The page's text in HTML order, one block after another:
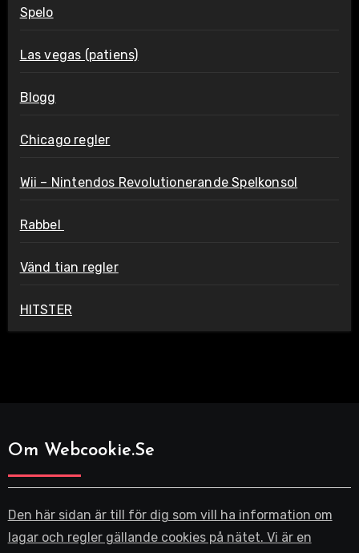
Spelo
Las vegas (patiens)
Blogg
Chicago regler
Wii – Nintendos Revolutionerande Spelkonsol
Rabbel
Vänd tian regler
HITSTER
Om Webcookie.se
Den här sidan är till för dig som vill ha information om
lagar och regler gällande cookies på nätet. Vi är en